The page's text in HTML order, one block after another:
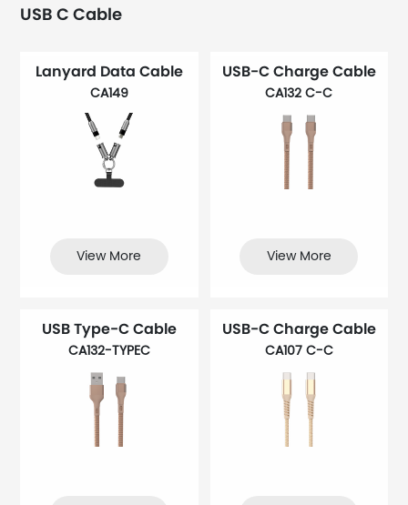
USB C Cable
Lanyard Data Cable
CA149
View More
USB-C Charge Cable
CA132 C-C
View More
USB Type-C Cable
CA132-TYPEC
USB-C Charge Cable
CA107 C-C